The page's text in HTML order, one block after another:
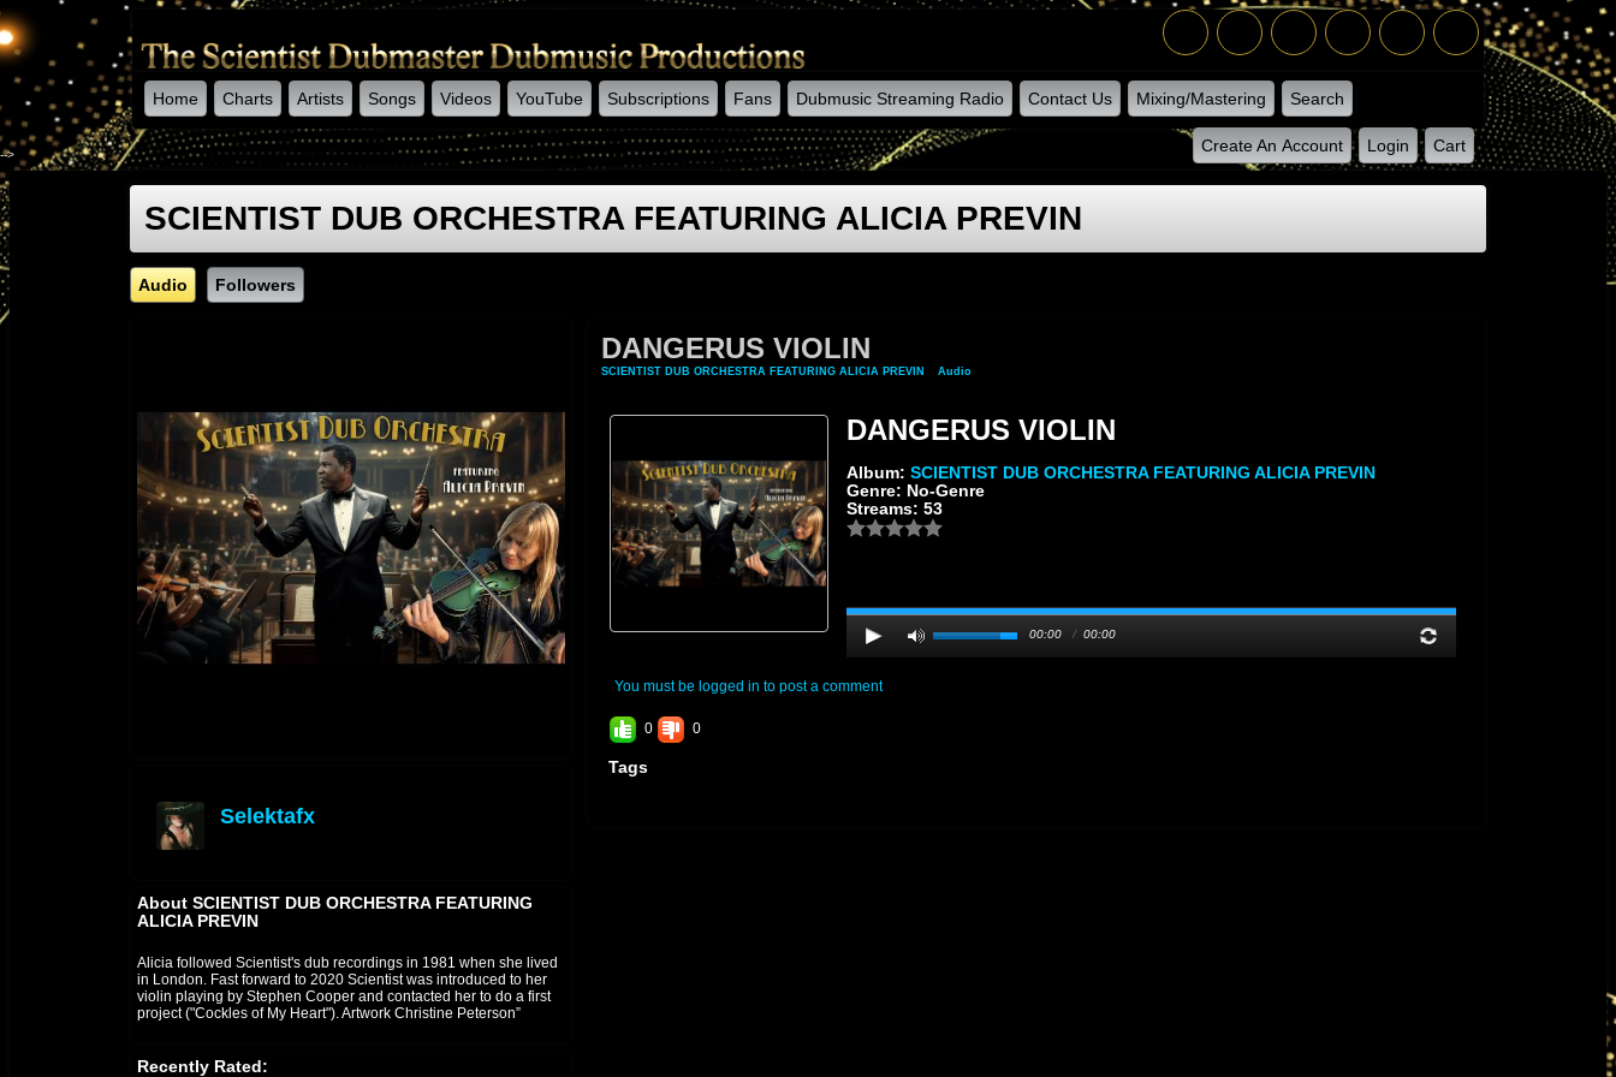
Home Charts Artists Songs Videos YouTube Subscriptions Fans Dubmusic Streaming Radio Contact Us Mixing/Mastering Search
Create An Account Login Cart
-->
SCIENTIST DUB ORCHESTRA FEATURING ALICIA PREVIN
Audio Followers
Selektafx
About SCIENTIST DUB ORCHESTRA FEATURING
ALICIA PREVIN
Alicia followed Scientist's dub recordings in 1981 when she lived
in London. Fast forward to 2020 Scientist was introduced to her
violin playing by Stephen Cooper and contacted her to do a first
project ("Cockles of My Heart"). Artwork Christine Peterson”
Recently Rated:
DANGERUS VIOLIN
SCIENTIST DUB ORCHESTRA FEATURING ALICIA PREVIN Audio» DANGERUS VIOLIN
DANGERUS VIOLIN
Album: SCIENTIST DUB ORCHESTRA FEATURING ALICIA PREVIN
Genre: No-Genre
Streams: 53
00:00 / 00:00
You must be logged in to post a comment
0 0
Tags